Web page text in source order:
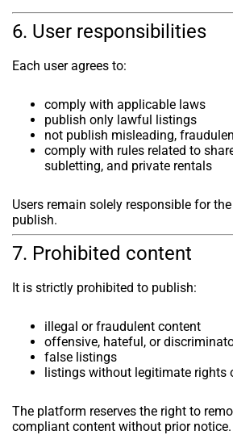
6. User responsibilities
Each user agrees to:
comply with applicable laws
publish only lawful listings
not publish misleading,
comply with rules related to
subletting, and private rentals
Users remain solely responsible for
publish.
7. Prohibited content
It is strictly prohibited to publish:
illegal or fraudulent content
offensive, hateful, or
false listings
listings without legitimate rights
The platform reserves the right to
compliant content without prior notice.